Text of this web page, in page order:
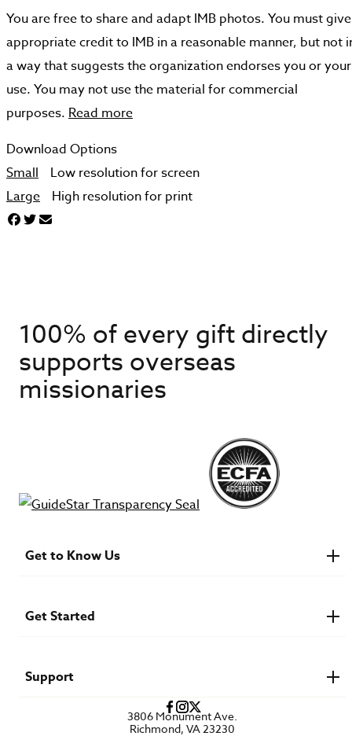
You are free to share and adapt IMB photos. You must give
appropriate credit to IMB in a reasonable manner, but not
a way that suggests the organization endorses you or your
use. You may not use the material for commercial
purposes. Read more
Download Options
Small
Low resolution for screen
Large
High resolution for print
100% of every gift directly
supports overseas
missionaries
Get to Know Us
Newsroom & Stories
Who Is Lottie Moon?
Get Started
Speaker Requests
Support
3806 Monument Ave.
Richmond, VA 23230